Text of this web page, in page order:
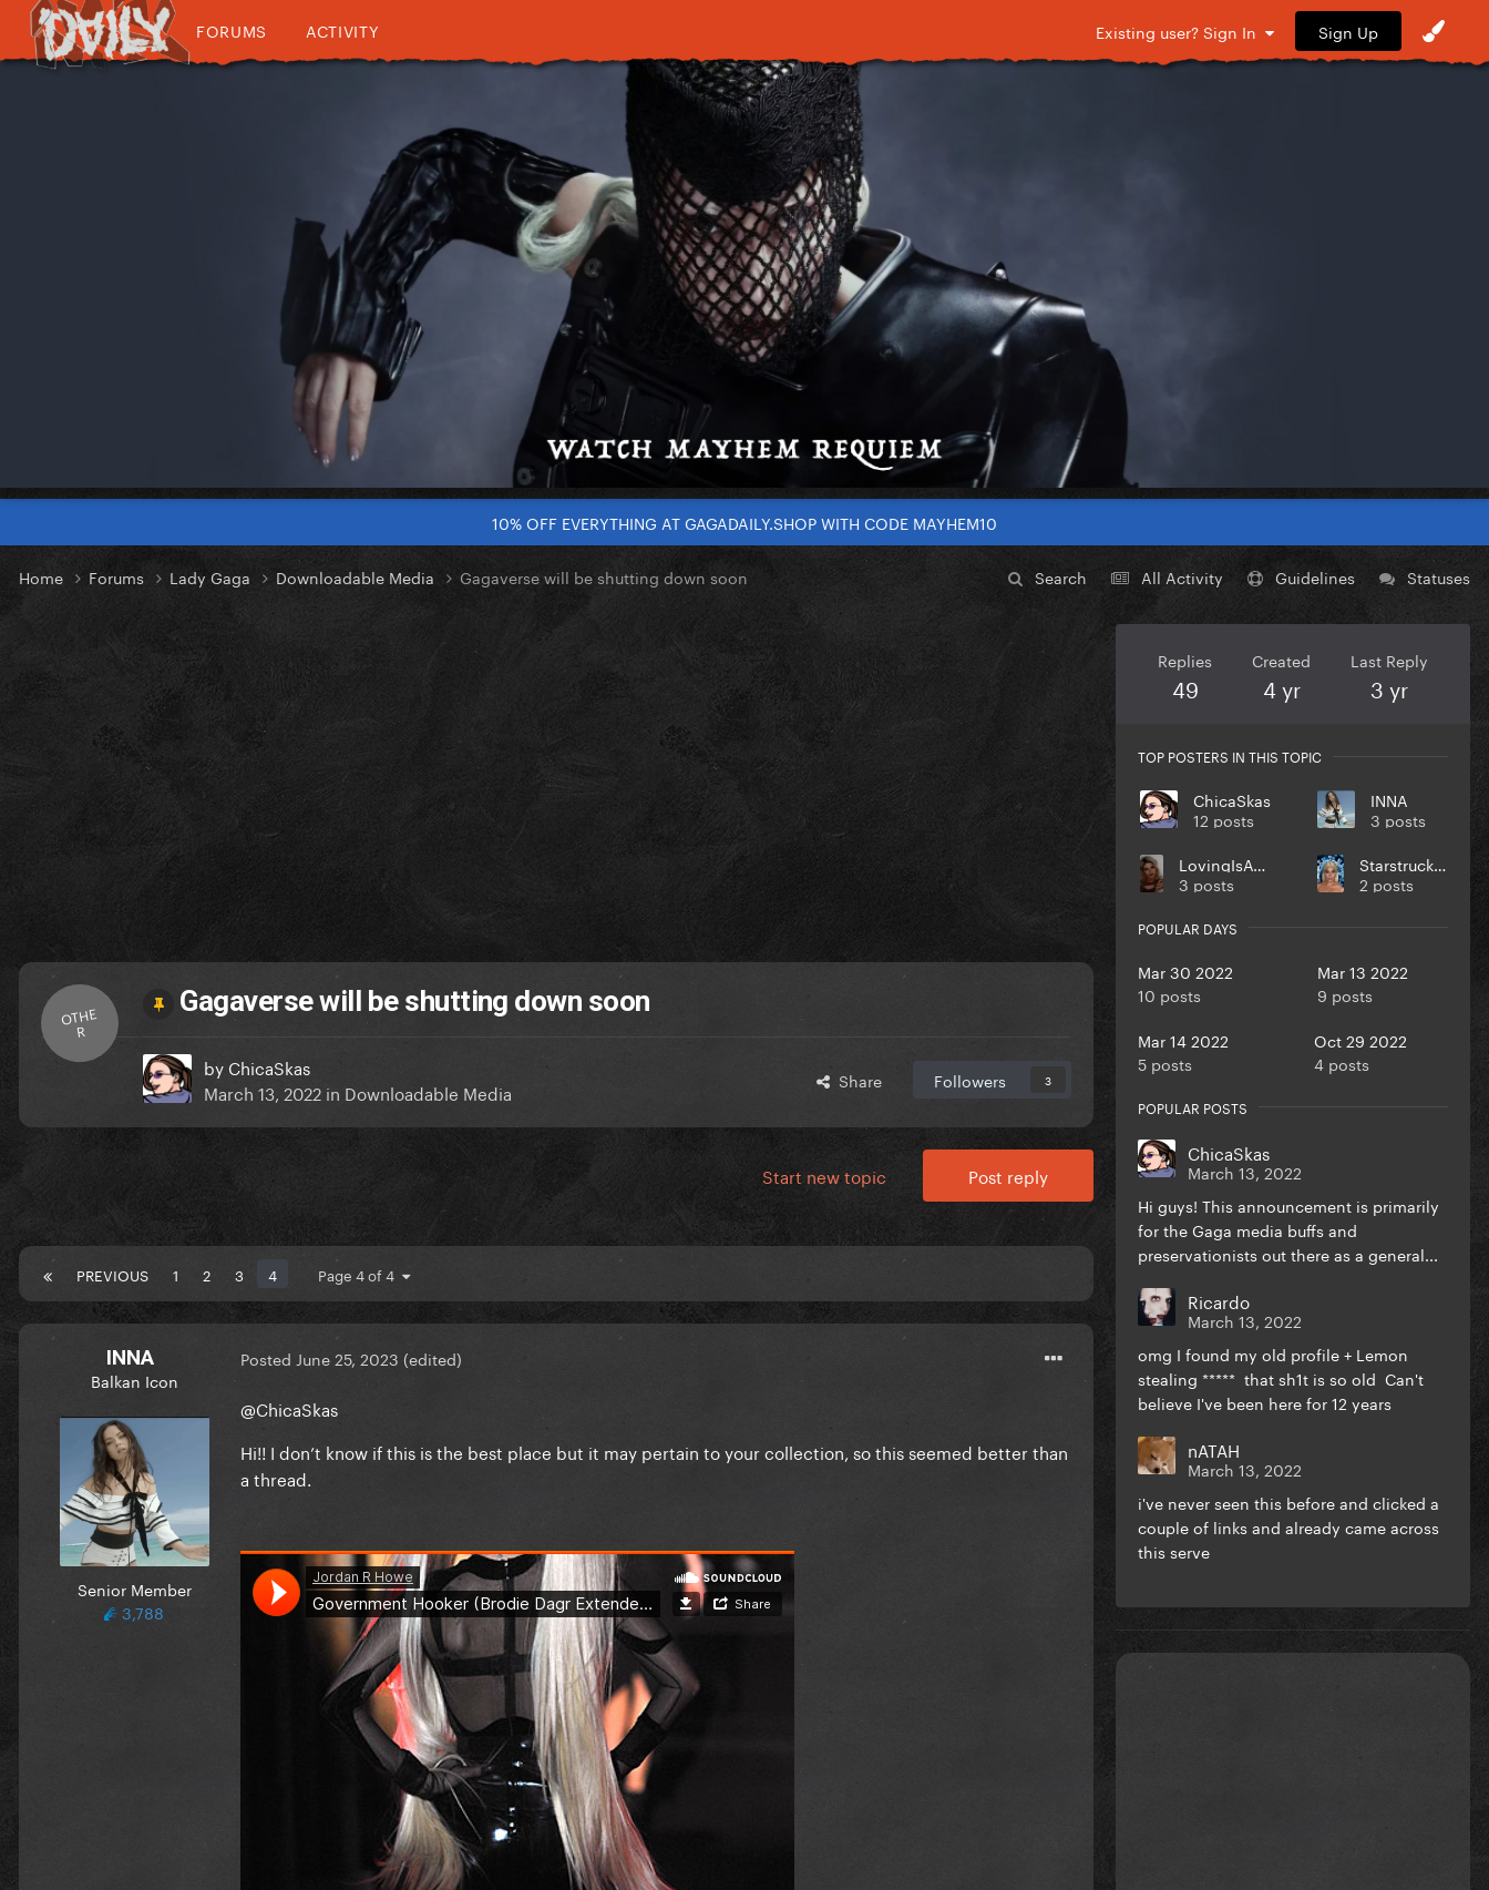
FORUMS ACTIVITY Existing user? Sign In Sign Up
10% OFF EVERYTHING AT GAGADAILY.SHOP WITH CODE MAYHEM10
Search All Activity Guidelines Statuses
Home Forums Lady Gaga Downloadable Media Gagaverse will be shutting down soon
OTHE
R
Gagaverse will be shutting down soon
by ChicaSkas
March 13, 2022 in Downloadable Media Share Followers 3
Post reply
Start new topic
PREVIOUS 1 2 3 4 Page 4 of 4
INNA
Balkan Icon
Senior Member
3,788
Posted June 25, 2023 (edited)
@ChicaSkas
Hi!! I don’t know if this is the best place but it may pertain to your collection, so this seemed better than
a thread.
Replies
49
Created
4 yr
Last Reply
3 yr
TOP POSTERS IN THIS TOPIC
ChicaSkas
12 posts
INNA
3 posts
LovingIsACherryPie
3 posts
StarstruckIllusion
2 posts
POPULAR DAYS
Mar 30 2022
10 posts
Mar 13 2022
9 posts
Mar 14 2022
5 posts
Oct 29 2022
4 posts
POPULAR POSTS
ChicaSkas
March 13, 2022
Hi guys! This announcement is primarily
for the Gaga media buffs and
preservationists out there as a general...
Ricardo
March 13, 2022
omg I found my old profile + Lemon
stealing ***** that sh1t is so old Can't
believe I've been here for 12 years
nATAH
March 13, 2022
i've never seen this before and clicked a
couple of links and already came across
this serve